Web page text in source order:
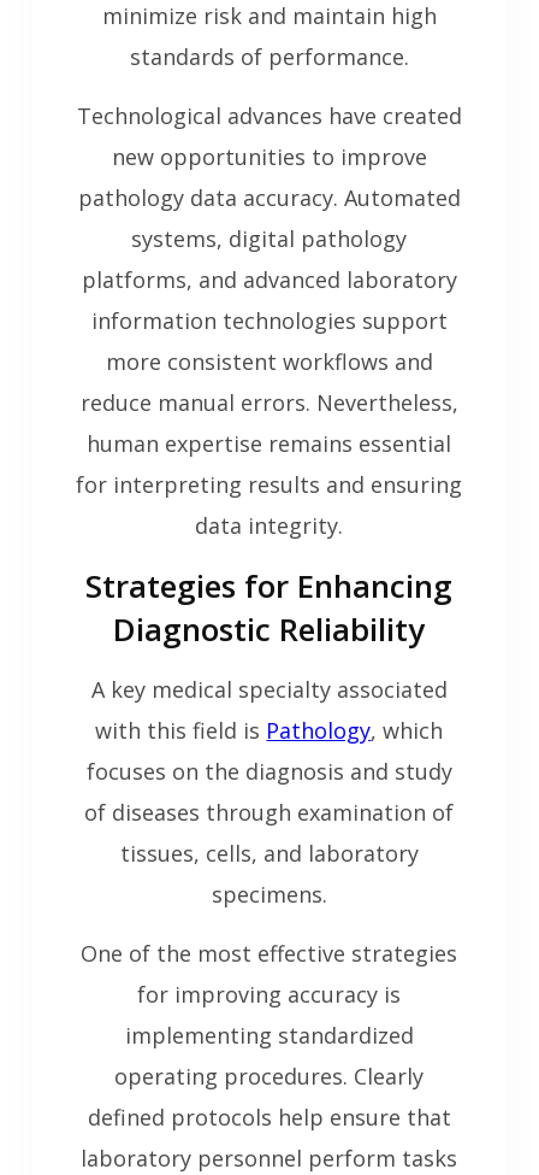
minimize risk and maintain high
standards of performance.
Technological advances have created
new opportunities to improve
pathology data accuracy. Automated
systems, digital pathology
platforms, and advanced laboratory
information technologies support
more consistent workflows and
reduce manual errors. Nevertheless,
human expertise remains essential
for interpreting results and ensuring
data integrity.
Strategies for Enhancing
Diagnostic Reliability
A key medical specialty associated
with this field is Pathology, which
focuses on the diagnosis and study
of diseases through examination of
tissues, cells, and laboratory
specimens.
One of the most effective strategies
for improving accuracy is
implementing standardized
operating procedures. Clearly
defined protocols help ensure that
laboratory personnel perform tasks